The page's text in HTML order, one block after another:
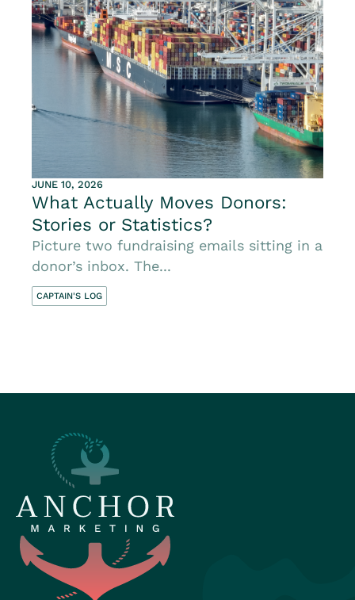
JUNE 10, 2026
What Actually Moves Donors:
Stories or Statistics?
Picture two fundraising emails sitting in a
donor’s inbox. The...
CAPTAIN'S LOG